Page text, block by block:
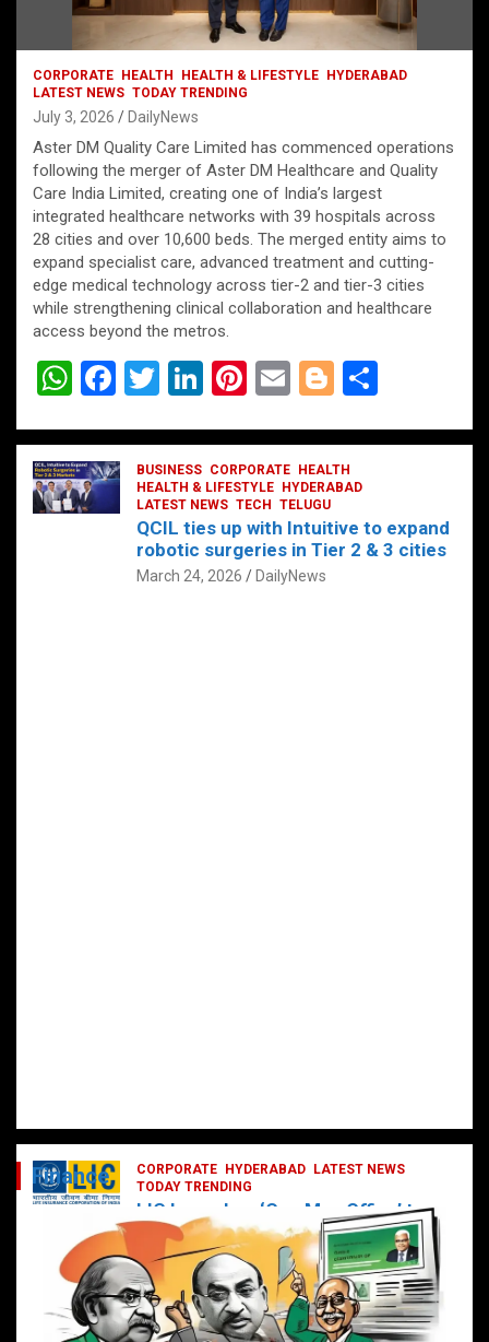
CORPORATE HEALTH HEALTH & LIFESTYLE
HYDERABAD
LATEST NEWS TODAY TRENDING
July 3, 2026 DailyNews
Aster DM Quality Care Limited has commenced operations
following the merger of Aster DM Healthcare and Quality
Care India Limited, creating one of India’s largest
integrated healthcare networks with 39 hospitals across
28 cities and over 10,600 beds. The merged entity aims to
expand specialist care, advanced treatment and cutting-
edge medical technology across tier-2 and tier-3 cities
while strengthening clinical collaboration and healthcare
access beyond the metros.
W
at
s
A
F
ce
b
o
T
tt
er
Li
ke
dI
n
Pi
er
es
t
E
ail
Bl
g
g
er
ar
BUSINESS CORPORATE
HEALTH
HEALTH & LIFESTYLE
HYDERABAD
LATEST NEWS TECH TELUGU
QCIL ties up with Intuitive to expand
robotic surgeries in Tier 2 & 3 cities
March 24, 2026 DailyNews
CORPORATE HYDERABAD
LATEST NEWS
TODAY TRENDING
LIC Launches ‘One Man Office’ to
Digitally Empower Agents and
Enhance Customer Services
February 19, 2025 DailyNews
Finance